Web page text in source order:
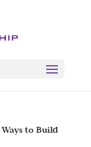
to Build